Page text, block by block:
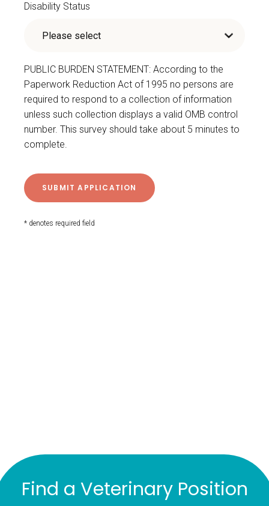
Disability Status
PUBLIC BURDEN STATEMENT: According to the
Paperwork Reduction Act of 1995 no persons are
required to respond to a collection of information
unless such collection displays a valid OMB control
number. This survey should take about 5 minutes to
complete.
* denotes required field
Find a Veterinary Position